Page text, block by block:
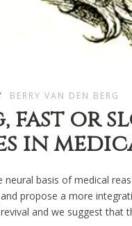
BERRY VAN DEN BERG
fast or
in
neural basis of medical
propose a more
and we suggest that